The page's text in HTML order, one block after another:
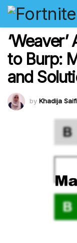
to Burp:
and
by Khadija Saifi